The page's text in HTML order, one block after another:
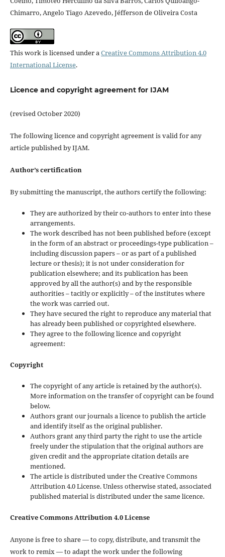
Chimarro, Angelo Tiago Azevedo, Jéfferson de Oliveira Costa
This work is licensed under aCreative Commons Attribution 4.0
International License.
Licence and copyright agreement for IJAM
(revised October 2020)
The following licence and copyright agreement is valid for any
article published by IJAM.
Author’s certification
By submitting the manuscript, the authors certify the following:
They are authorized by their co-authors to enter into these
arrangements.
The work described has not been published before (except
in the form of an abstract or proceedings-type publication –
including discussion papers – or as part of a published
lecture or thesis); it is not under consideration for
publication elsewhere; and its publication has been
approved by all the author(s) and by the responsible
authorities – tacitly or explicitly – of the institutes where
the work was carried out.
They have secured the right to reproduce any material that
has already been published or copyrighted elsewhere.
They agree to the following licence and copyright
agreement:
Copyright
The copyright of any article is retained by the author(s).
More information on the transfer of copyright can be found
below.
Authors grant our journals a licence to publish the article
and identify itself as the original publisher.
Authors grant any third party the right to use the article
freely under the stipulation that the original authors are
given credit and the appropriate citation details are
mentioned.
The article is distributed under the Creative Commons
Attribution 4.0 License. Unless otherwise stated, associated
published material is distributed under the same licence.
Creative Commons Attribution 4.0 License
Anyone is free to share — to copy, distribute, and transmit the
work to remix — to adapt the work under the following